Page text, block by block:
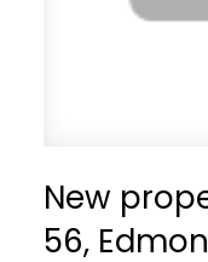
New
56,